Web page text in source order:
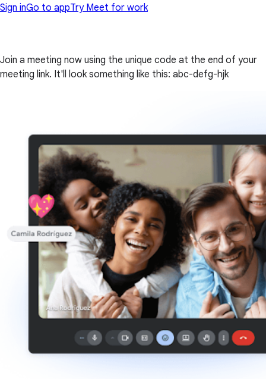
Sign inGo to appTry Meet for work
Join a meeting now using the unique code at the end of your
meeting link. It'll look something like this: abc-defg-hjk